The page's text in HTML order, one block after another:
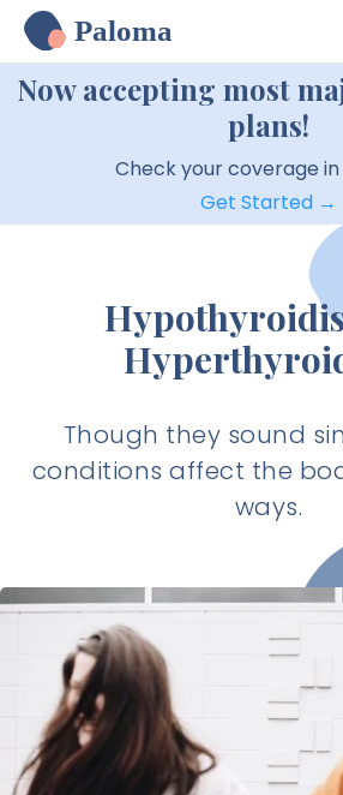
Paloma
Now accepting most
plans!
Check your coverage
Get Started →
Though they sound
conditions affect the
ways.